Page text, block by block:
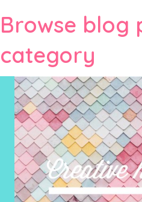
Browse blog
category